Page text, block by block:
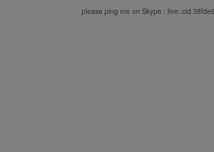
please ping me on Skype :